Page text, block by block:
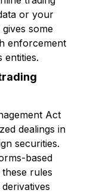
or your
some
enforcement
entities.
Act
dealings in
securities.
based
rules